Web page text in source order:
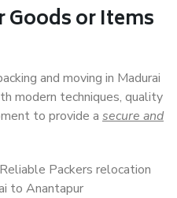
Goods or Items
and moving in Madurai
modern techniques, quality
to provide a secure and
Packers relocation
to Anantapur